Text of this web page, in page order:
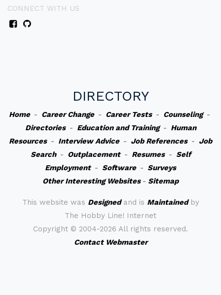
CONNECT WITH US
DIRECTORY
Home- Career Change- Career Tests- Counseling-
Directories- Education and Training- Human
Resources- Interview Advice- Job References- Job
Search- Outplacement- Resumes- Self
Employment- Software- Surveys
Other Interesting Websites- Sitemap
This website was Designedand is Maintainedby
The Hobby Line! Internet
Copyright © 2004-2026 All rights reserved.
Contact Webmaster